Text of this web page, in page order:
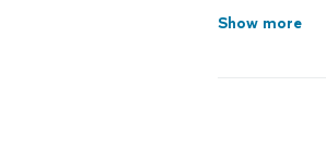
Show more